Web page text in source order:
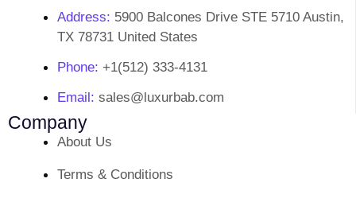
Address: 5900 Balcones Drive STE 5710 Austin,
TX 78731 United States
Phone: +1(512) 333-4131
Email: sales@luxurbab.com
Company
About Us
Terms & Conditions